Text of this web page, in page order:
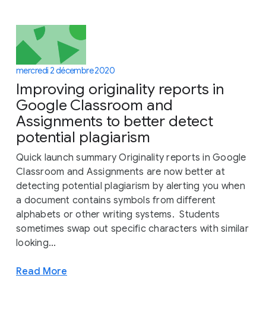
mercredi 2 décembre 2020
Improving originality reports in
Google Classroom and
Assignments to better detect
potential plagiarism
Quick launch summary Originality reports in Google
Classroom and Assignments are now better at
detecting potential plagiarism by alerting you when
a document contains symbols from different
alphabets or other writing systems. Students
sometimes swap out specific characters with similar
looking...
Read More